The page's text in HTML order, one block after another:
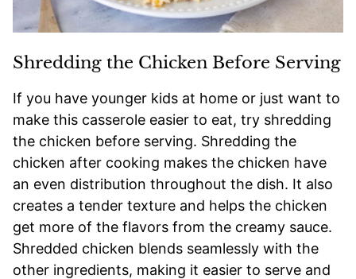
Shredding the Chicken Before Serving
If you have younger kids at home or just want to
make this casserole easier to eat, try shredding
the chicken before serving. Shredding the
chicken after cooking makes the chicken have
an even distribution throughout the dish. It also
creates a tender texture and helps the chicken
get more of the flavors from the creamy sauce.
Shredded chicken blends seamlessly with the
other ingredients, making it easier to serve and